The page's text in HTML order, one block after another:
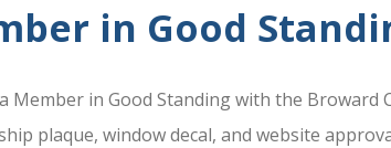
in Good
Member in Good Standing with the Broward
plaque, window decal, and website